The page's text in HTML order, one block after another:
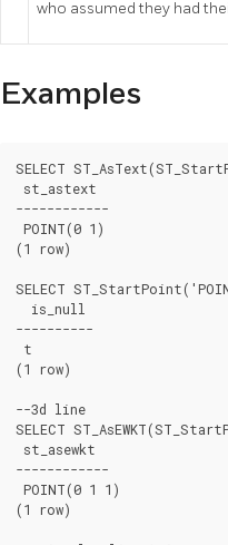
who assumed they had
Examples
SELECT
st_astext
------------
POINT(0 1)
(1 row)
SELECT
  is_null
----------
t
(1 row)
--3d line
SELECT
st_asewkt
------------
POINT(0 1 1)
(1 row)